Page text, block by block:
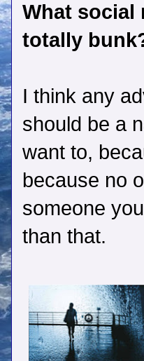
What social
totally
I think any
should be a
want to,
because no
someone
than that.